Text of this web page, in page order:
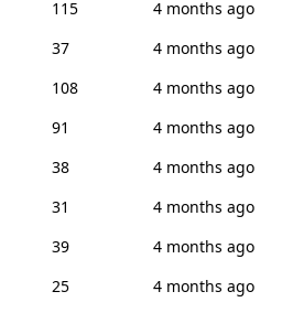
115
4 months ago
37
4 months ago
108
4 months ago
91
4 months ago
38
4 months ago
31
4 months ago
39
4 months ago
25
4 months ago